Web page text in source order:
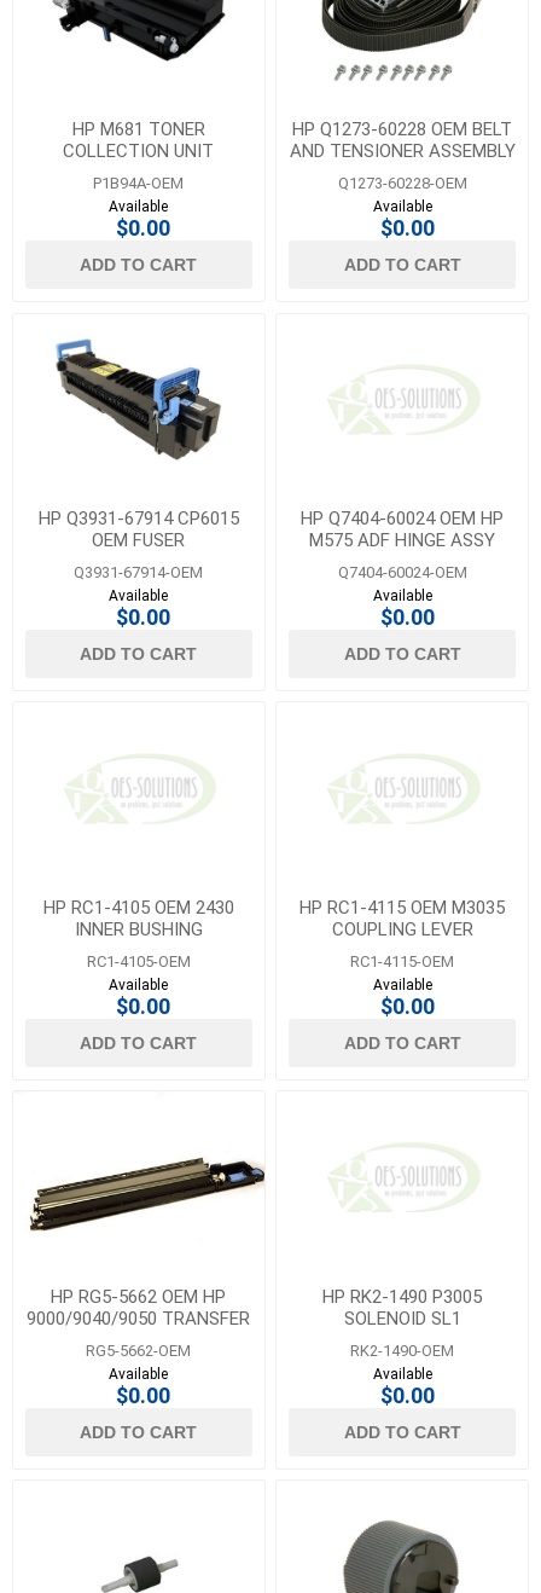
HP M681 TONER
COLLECTION UNIT
P1B94A-OEM
Available
$0.00
ADD TO CART
HP Q1273-60228 OEM BELT
AND TENSIONER ASSEMBLY
Q1273-60228-OEM
Available
$0.00
ADD TO CART
HP Q3931-67914 CP6015
OEM FUSER
Q3931-67914-OEM
Available
$0.00
ADD TO CART
HP Q7404-60024 OEM HP
M575 ADF HINGE ASSY
Q7404-60024-OEM
Available
$0.00
ADD TO CART
HP RC1-4105 OEM 2430
INNER BUSHING
RC1-4105-OEM
Available
$0.00
ADD TO CART
HP RC1-4115 OEM M3035
COUPLING LEVER
RC1-4115-OEM
Available
$0.00
ADD TO CART
HP RG5-5662 OEM HP
9000/9040/9050 TRANSFER
ROLLER ASSY
RG5-5662-OEM
Available
$0.00
ADD TO CART
HP RK2-1490 P3005
SOLENOID SL1
RK2-1490-OEM
Available
$0.00
ADD TO CART